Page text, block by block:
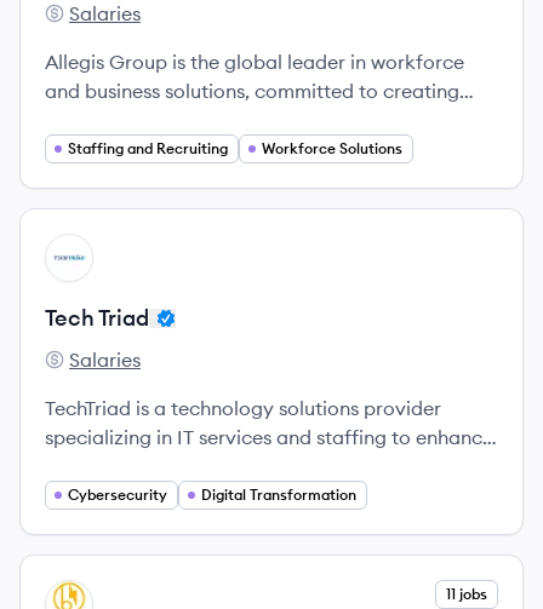
Allegis Group's
Salaries
Allegis Group is the global leader in workforce
and business solutions, committed to creating
Staffing and Recruiting Workforce Solutions
View company
TT
Tech Triad
Tech Triad's
Salaries
TechTriad is a technology solutions provider
specializing in IT services and staffing to enhance
industries.
Cybersecurity Digital Transformation
View company
BS 11 jobs